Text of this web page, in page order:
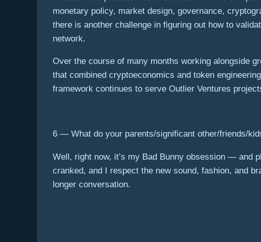
monetary policy, market design, governance,
there is another challenge in figuring out how to
network.
Over the course of many months working alongside
that combined cryptoeconomics and token
framework continues to serve Outlier Ventures
6 — What do your parents/significant other/friends/
Well, right now, it’s my Bad Bunny obsession — and
cranked, and I respect the new sound, fashion, and
longer conversation.